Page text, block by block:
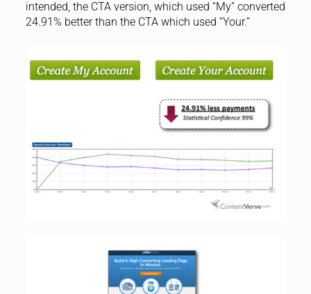
intended, the CTA version, which used “My” converted
24.91% better than the CTA which used “Your.”